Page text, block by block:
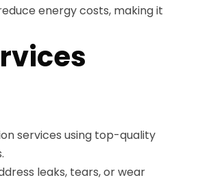
energy costs, making it
services using top-quality
leaks, tears, or wear